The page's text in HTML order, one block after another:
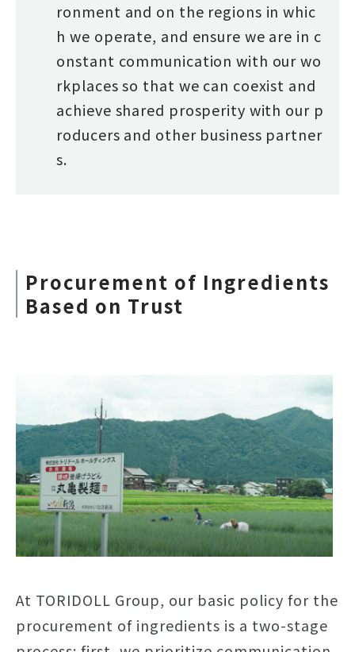
ronment and on the regions in whic
h we operate, and ensure we are in c
onstant communication with our wo
rkplaces so that we can coexist and
achieve shared prosperity with our p
roducers and other business partner
s.
Procurement of Ingredients
Based on Trust
At TORIDOLL Group, our basic policy for the
procurement of ingredients is a two-stage